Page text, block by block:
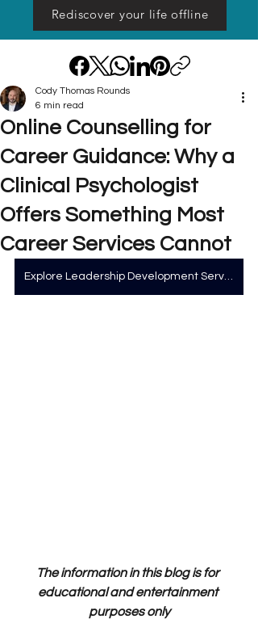
Rediscover your life offline
Online Counselling for
Career Guidance: Why a
Clinical Psychologist
Offers Something Most
Career Services Cannot
Cody Thomas Rounds
6 min read
Explore Leadership Development Services
The information in this blog is for
educational and entertainment
purposes only